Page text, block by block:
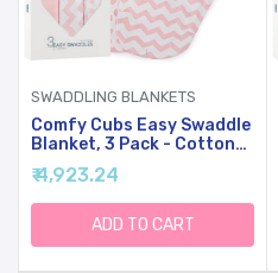
SWADDLING BLANKETS
Comfy Cubs Easy Swaddle
Blanket, 3 Pack - Cotton
Newborn Wrap, Small For
0-3 Months Infants, With
Adjustable Velcro,
Breathable And Durable
Sleep Sack For Babies -
₹ 4,923.24
ADD TO CART